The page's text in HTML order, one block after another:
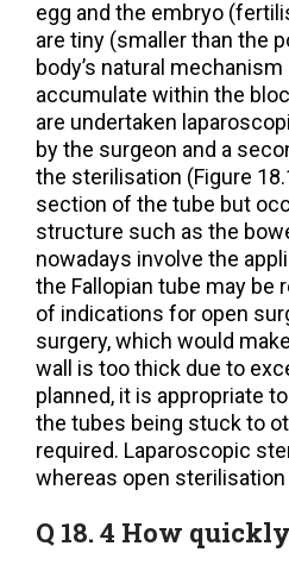
egg and the embryo
are tiny (smaller than the
body’s natural
accumulate within the
are undertaken
by the surgeon and a
the sterilisation (Figure
section of the tube but
structure such as the
nowadays involve the
the Fallopian tube may be
of indications for open
surgery, which would
wall is too thick due to
planned, it is appropriate
the tubes being stuck to
required. Laparoscopic
whereas open
Q 18. 4 How